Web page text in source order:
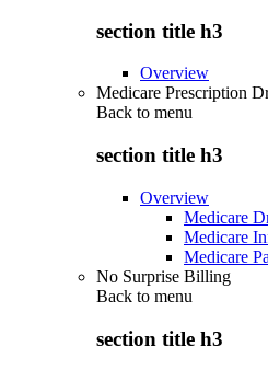
section title h3
Overview
Medicare Prescription
Back to menu
section title h3
Overview
Medicare
Medicare
Medicare
No Surprise Billing
Back to menu
section title h3